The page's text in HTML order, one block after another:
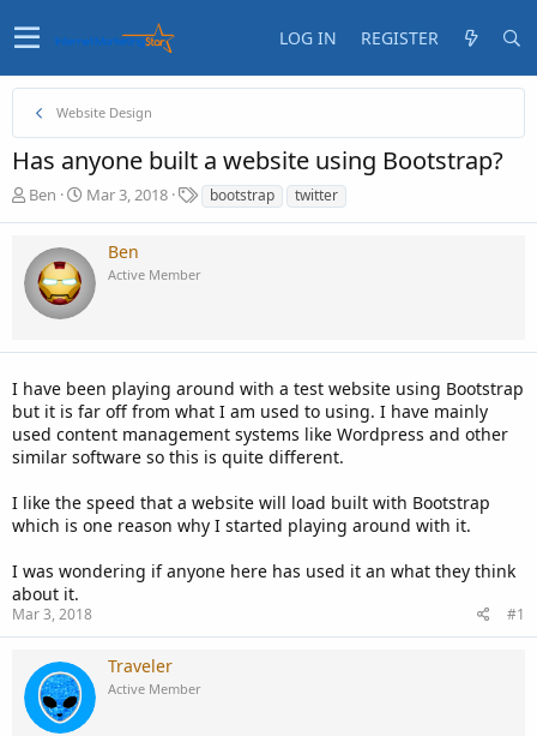
LOG IN REGISTER
Website Design
Has anyone built a website using Bootstrap?
T
e
d
r
t
e
r
Ben
S
r
d
Mar 3, 2018
T
a
bootstrap twitter
Ben
Active Member
I have been playing around with a test website using Bootstrap
but it is far off from what I am used to using. I have mainly
used content management systems like Wordpress and other
similar software so this is quite different.
I like the speed that a website will load built with Bootstrap
which is one reason why I started playing around with it.
I was wondering if anyone here has used it an what they think
about it.
Mar 3, 2018 #1
Traveler
Active Member